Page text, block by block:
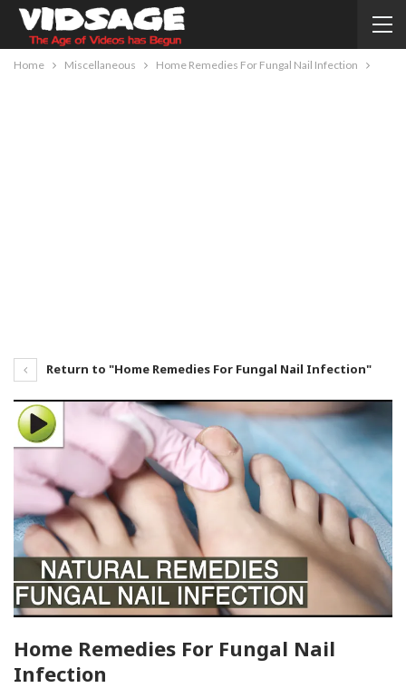
Home Miscellaneous Home Remedies For Fungal Nail Infection
Return to "Home Remedies For Fungal Nail Infection"
Home Remedies For Fungal Nail
Infection